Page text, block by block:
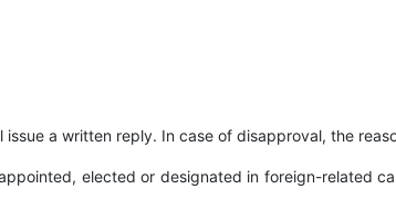
a written reply. In case of disapproval, the
elected or designated in foreign-related